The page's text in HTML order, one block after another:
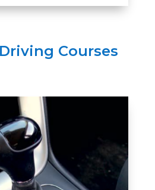
Courses